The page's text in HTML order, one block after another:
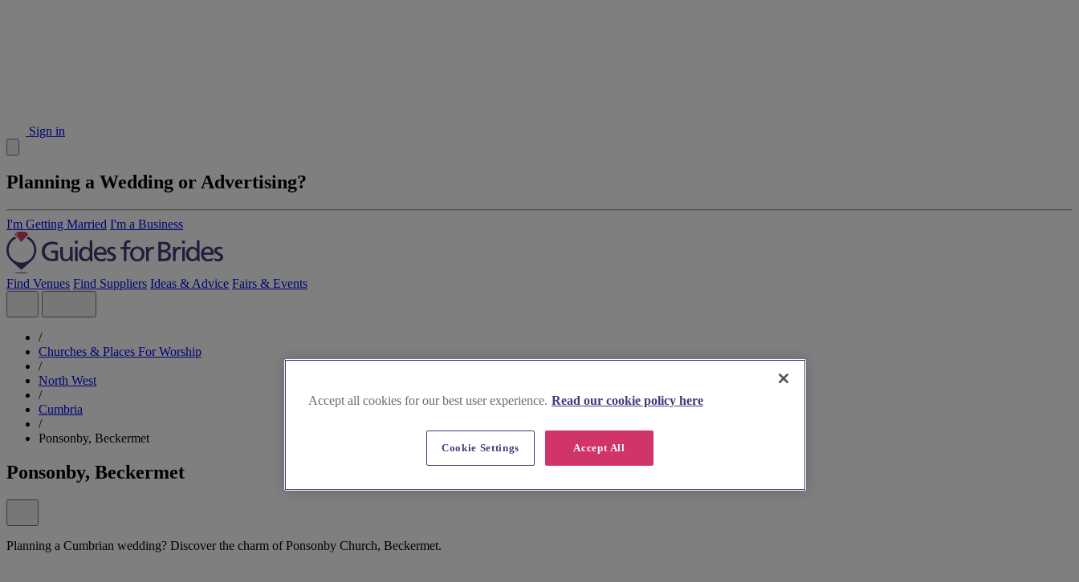
Sign in
Planning a Wedding or Advertising?
I'm Getting Married I'm a Business
Find Venues Find Suppliers Ideas & Advice Fairs & Events
/
Churches & Places For Worship
/
North West
/
Cumbria
/
Ponsonby, Beckermet
Ponsonby, Beckermet
Planning a Cumbrian wedding? Discover the charm of Ponsonby Church, Beckermet.
Accept all cookies for our best user experience. Read our cookie policy here
Accept All
Cookie Settings